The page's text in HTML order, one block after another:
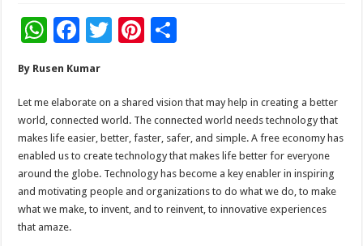
W
at
sA
p
p
F
e
b
o
o
k
T
er
Pi
es
t
e
By Rusen Kumar
Let me elaborate on a shared vision that may help in creating a better
world, connected world. The connected world needs technology that
makes life easier, better, faster, safer, and simple. A free economy has
enabled us to create technology that makes life better for everyone
around the globe. Technology has become a key enabler in inspiring
and motivating people and organizations to do what we do, to make
what we make, to invent, and to reinvent, to innovative experiences
that amaze.